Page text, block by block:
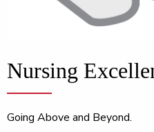
Nursing
Going Above and Beyond.